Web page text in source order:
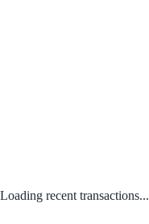
Loading recent transactions...